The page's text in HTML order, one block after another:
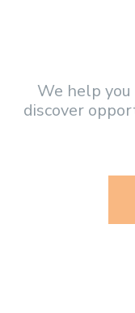
We help
discover